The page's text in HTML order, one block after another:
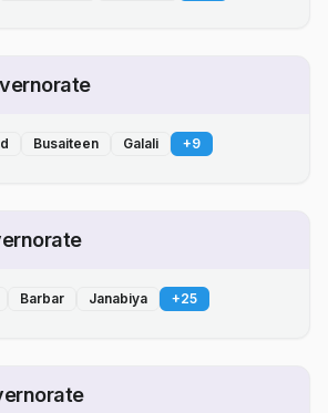
Busaiteen Galali +9
Barbar Janabiya +25